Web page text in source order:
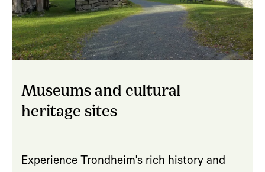
Museums and cultural
heritage sites
Experience Trondheim's rich history and